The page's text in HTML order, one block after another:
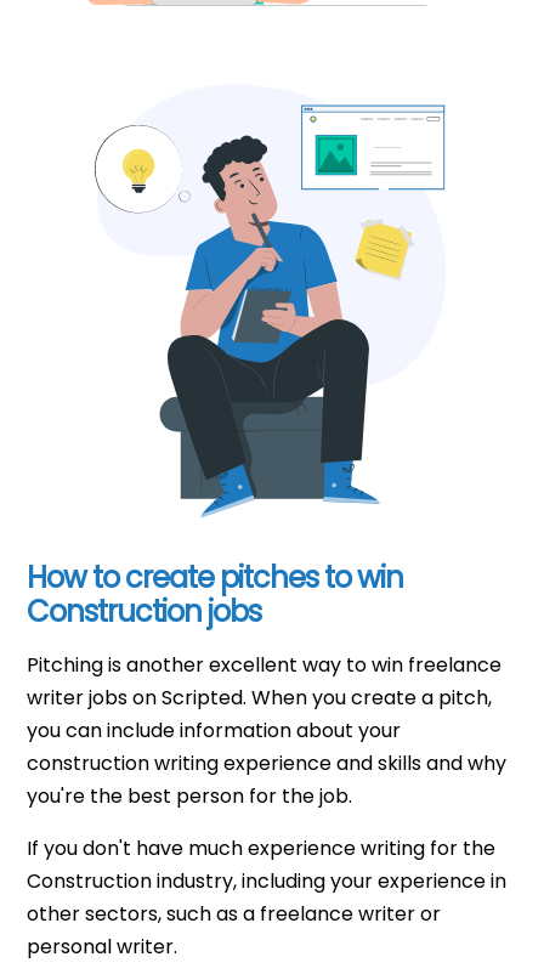
How to create pitches to win
Construction jobs
Pitching is another excellent way to win freelance
writer jobs on Scripted. When you create a pitch,
you can include information about your
construction writing experience and skills and why
you're the best person for the job.
If you don't have much experience writing for the
Construction industry, including your experience in
other sectors, such as a freelance writer or
personal writer.